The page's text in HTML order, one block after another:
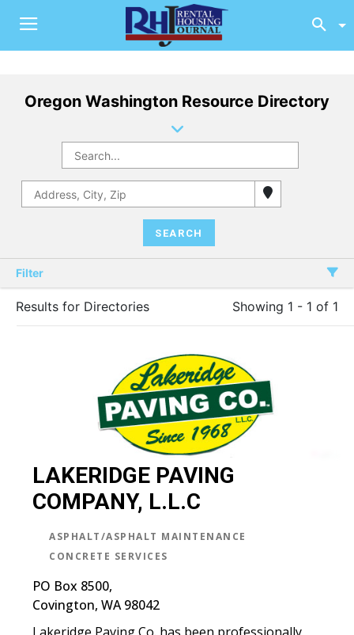
Oregon Washington Resource Directory
Filter
Results for Directories Showing 1 - 1 of 1
LAKERIDGE PAVING
COMPANY, L.L.C
ASPHALT/ASPHALT MAINTENANCE
CONCRETE SERVICES
PO Box 8500,
Covington, WA 98042